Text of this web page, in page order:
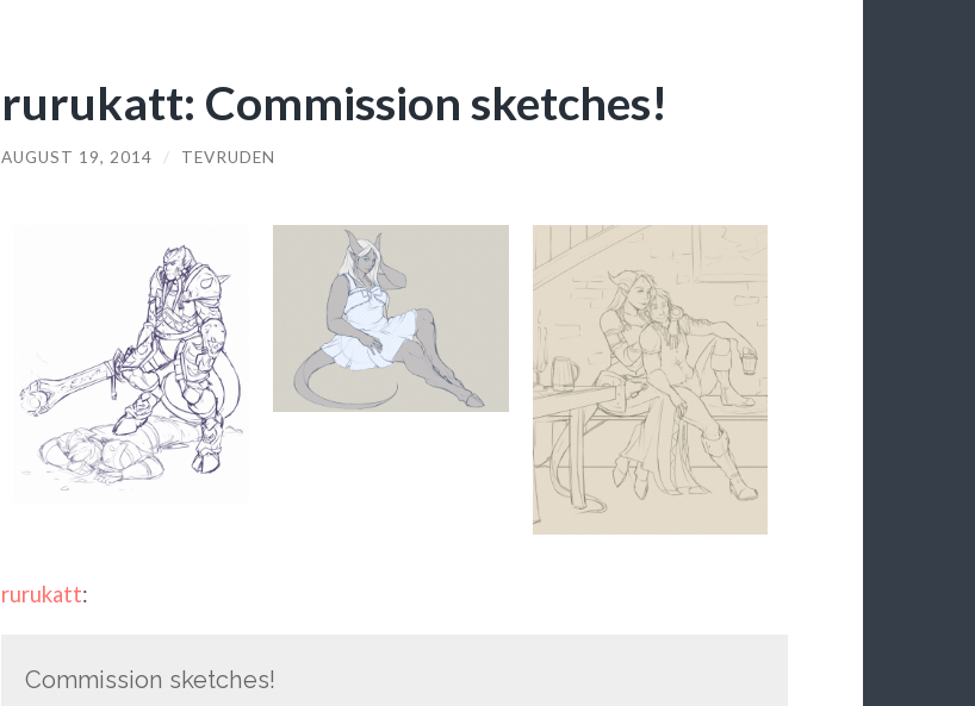
rurukatt: Commission sketches!
AUGUST 19, 2014 / TEVRUDEN
rurukatt:
Commission sketches!